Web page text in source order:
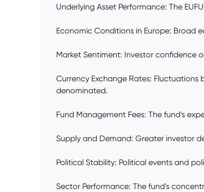
Underlying Asset Performance: The
Economic Conditions in Europe: Broad
Market Sentiment: Investor confidence
Currency Exchange Rates: Fluctuations
denominated.
Fund Management Fees: The fund's
Supply and Demand: Greater investor
Political Stability: Political events and
Sector Performance: The fund's